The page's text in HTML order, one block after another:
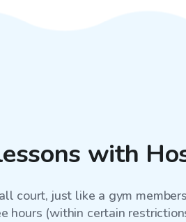
with
court, just like a gym
hours (within certain